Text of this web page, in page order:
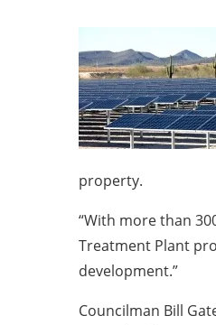
property.
“With more than
Treatment Plant
development.”
Councilman Bill